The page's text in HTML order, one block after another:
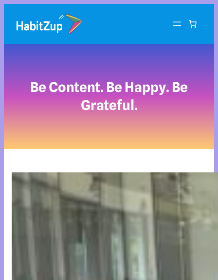
Be Content. Be Happy. Be
Grateful.